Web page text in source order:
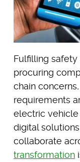
Fulfilling
procuring
chain
requirements
electric vehicle
digital
collaborate
transformation